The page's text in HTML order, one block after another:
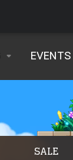
EVENTS
SALE